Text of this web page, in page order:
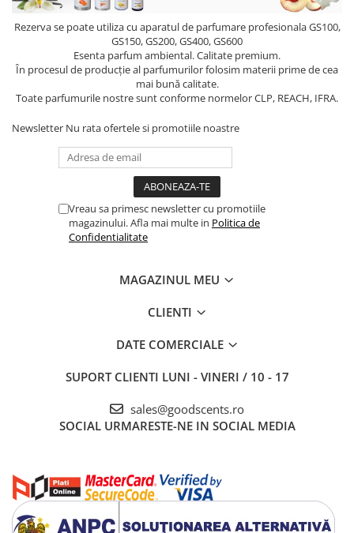
Rezerva se poate utiliza cu aparatul de parfumare profesionala GS100,
GS150, GS200, GS400, GS600
Esenta parfum ambiental. Calitate premium.
În procesul de producție al parfumurilor folosim materii prime de cea
mai bună calitate.
Toate parfumurile nostre sunt conforme normelor CLP, REACH, IFRA.
Newsletter Nu rata ofertele si promotiile noastre
Vreau sa primesc newsletter cu promotiile
magazinului. Afla mai multe in Politica de
Confidentialitate
MAGAZINUL MEU
CLIENTI
DATE COMERCIALE
SUPORT CLIENTI LUNI - VINERI / 10 - 17
sales@goodscents.ro
SOCIAL URMARESTE-NE IN SOCIAL MEDIA